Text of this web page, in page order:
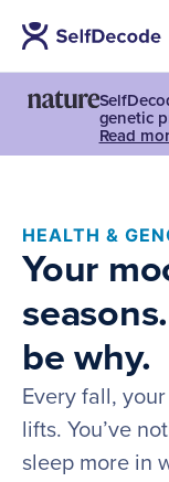
genetic
Read
HEALTH &
Your
be why.
Every fall,
lifts. You’ve
sleep more in